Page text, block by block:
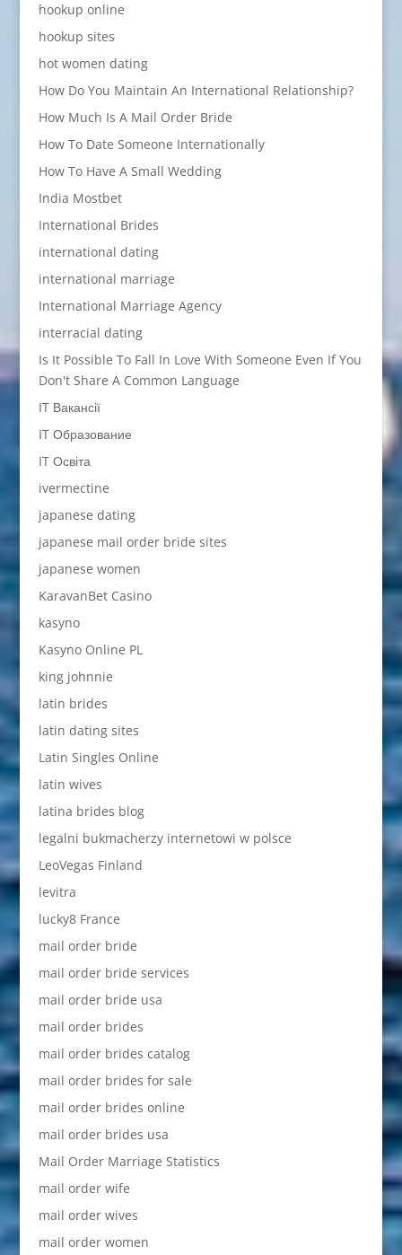
hookup online
hookup sites
hot women dating
How Do You Maintain An International Relationship?
How Much Is A Mail Order Bride
How To Date Someone Internationally
How To Have A Small Wedding
India Mostbet
International Brides
international dating
international marriage
International Marriage Agency
interracial dating
Is It Possible To Fall In Love With Someone Even If You
Don't Share A Common Language
IT Вакансії
IT Образование
IT Освіта
ivermectine
japanese dating
japanese mail order bride sites
japanese women
KaravanBet Casino
kasyno
Kasyno Online PL
king johnnie
latin brides
latin dating sites
Latin Singles Online
latin wives
latina brides blog
legalni bukmacherzy internetowi w polsce
LeoVegas Finland
levitra
lucky8 France
mail order bride
mail order bride services
mail order bride usa
mail order brides
mail order brides catalog
mail order brides for sale
mail order brides online
mail order brides usa
Mail Order Marriage Statistics
mail order wife
mail order wives
mail order women